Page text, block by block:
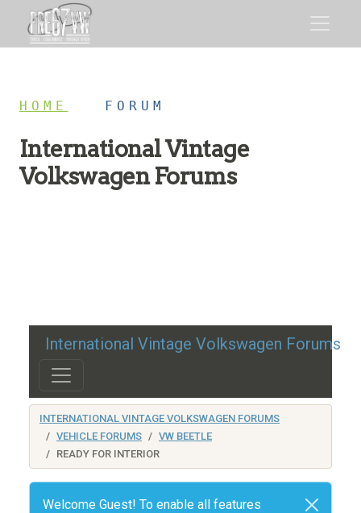
HOME FORUM
International Vintage
Volkswagen Forums
International Vintage Volkswagen Forums
INTERNATIONAL VINTAGE VOLKSWAGEN FORUMS
VEHICLE FORUMS
VW BEETLE
READY FOR INTERIOR
Welcome Guest! To enable all features